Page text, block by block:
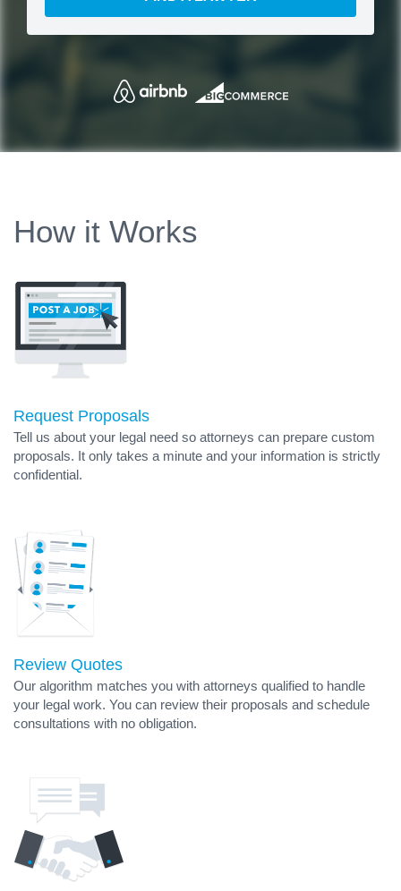
How it Works
Request Proposals
Tell us about your legal need so attorneys can prepare custom
proposals. It only takes a minute and your information is strictly
confidential.
Review Quotes
Our algorithm matches you with attorneys qualified to handle
your legal work. You can review their proposals and schedule
consultations with no obligation.